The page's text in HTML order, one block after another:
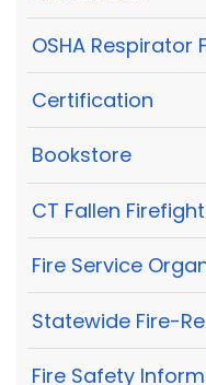
OSHA Respirator
Certification
Bookstore
CT Fallen
Fire Service
Statewide Fire-
Fire Safety